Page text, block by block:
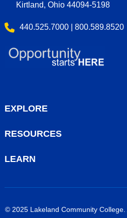
Kirtland, Ohio 44094-5198
440.525.7000 | 800.589.8520
EXPLORE
Admissions
Financial Aid
RESOURCES
Course Schedule
LEARN
High School Students
© 2025 Lakeland Community